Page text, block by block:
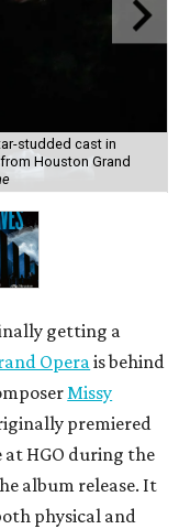
studded cast in
Houston Grand
getting a
Opera is behind
Missy
premiered
at HGO during the
album release. It
physical and